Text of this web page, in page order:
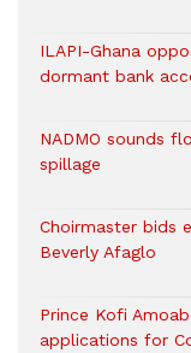
ILAPI-Ghana
dormant bank
NADMO sounds
spillage
Choirmaster bids
Beverly Afaglo
Prince Kofi
applications for